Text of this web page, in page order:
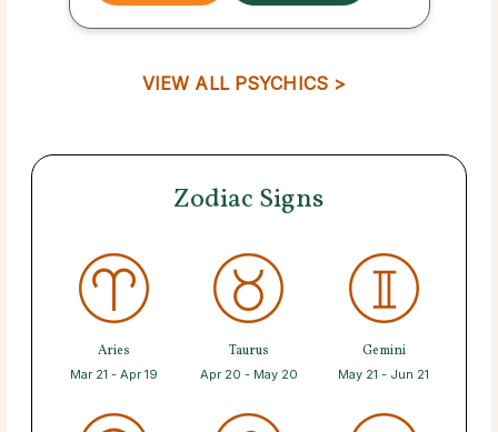
VIEW ALL PSYCHICS >
Zodiac Signs
Aries
Mar 21 - Apr 19
Taurus
Apr 20 - May 20
Gemini
May 21 - Jun 21